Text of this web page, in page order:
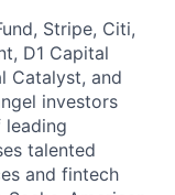
Stripe, Citi,
D1 Capital
Catalyst, and
investors
talented
and fintech